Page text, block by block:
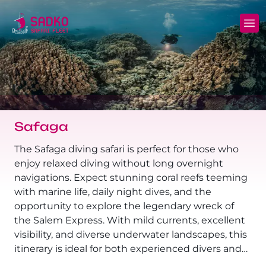
Safaga
The Safaga diving safari is perfect for those who
enjoy relaxed diving without long overnight
navigations. Expect stunning coral reefs teeming
with marine life, daily night dives, and the
opportunity to explore the legendary wreck of
the Salem Express. With mild currents, excellent
visibility, and diverse underwater landscapes, this
itinerary is ideal for both experienced divers and
MV Sunshine Liveaboard
MV Sunlight Liveaboard
MV Springland Liveaboard
North+Tiran - (Northern Wrecks & Straits of
Tiran)
BDE - (Brothers Daedalus Elphinstone)
Daedalus+Rocky+Zabargad
Brothers+Safaga
North+Safaga
Rocky+Zabargad+St John's
Elba Reef Expedition!
Daily Diving
Dive Sites
Pricelist
Courses
Long range trips and overnights
Charters
Safety
Scuba Stories
FAQ
Diving Equipment for Sale
Hotels, Transfers, Excursions
Terms and conditions
Privacy policy